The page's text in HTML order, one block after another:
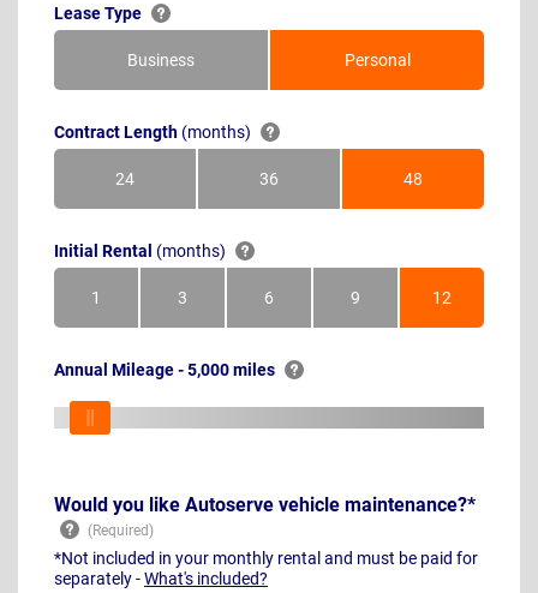
Lease Type
Business Personal
Contract Length (months)
24Months 36Months 48Months
Initial Rental (months)
1Month 3Months 6Months 9Months 12Months
Annual Mileage - 5,000 miles
Would you like Autoserve vehicle maintenance?*
*Not included in your monthly rental and must be paid for
separately -What's included?